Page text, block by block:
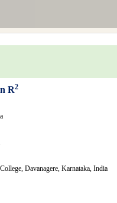
R2
Davanagere, Karnataka, India